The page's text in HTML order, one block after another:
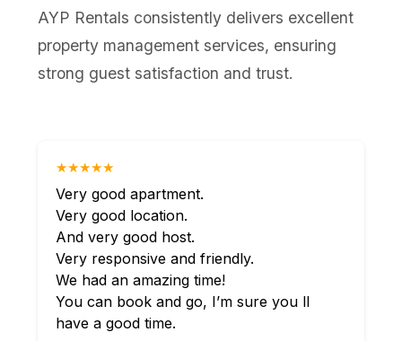
AYP Rentals consistently delivers excellent
property management services, ensuring
strong guest satisfaction and trust.
★★★★★
Very good apartment.
Very good location.
And very good host.
Very responsive and friendly.
We had an amazing time!
You can book and go, I’m sure you ll
have a good time.